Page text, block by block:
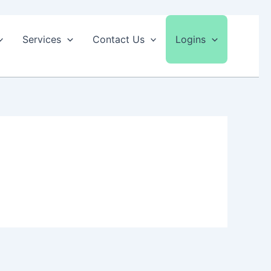
Services Contact Us Logins